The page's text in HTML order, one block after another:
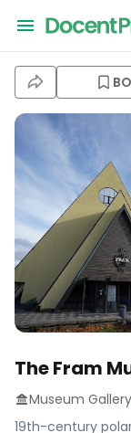
The Fram
Museum Gallery
19th-century